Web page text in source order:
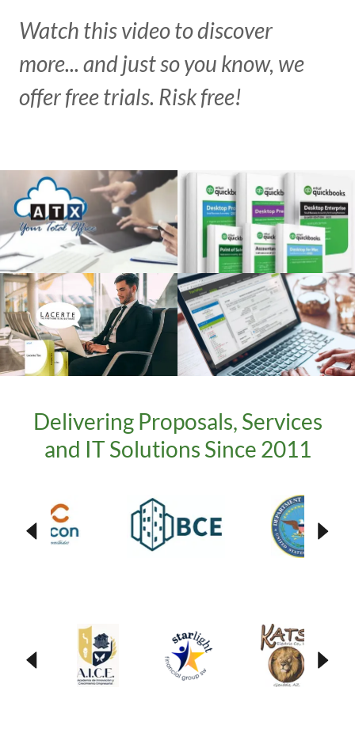
Watch this video to discover
more... and just so you know, we
offer free trials. Risk free!
Delivering Proposals, Services
and IT Solutions Since 2011